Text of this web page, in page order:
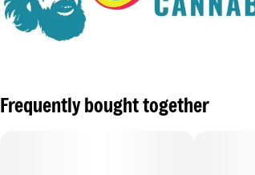
Frequently bought together